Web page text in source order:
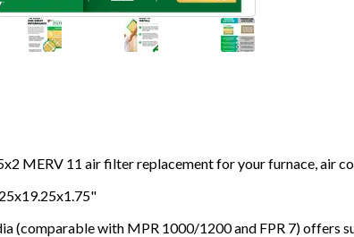
MERV 11 air filter replacement for your furnace, air
(comparable with MPR 1000/1200 and FPR 7) offers